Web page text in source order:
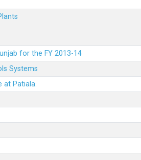
for the FY 2013-14
Systems
at Patiala.